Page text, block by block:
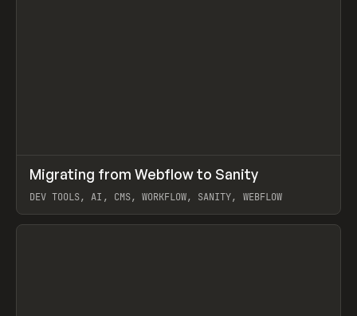
LEARN ARTICLE
Migrating from Webflow to Sanity
DEV TOOLS, AI, CMS, WORKFLOW, SANITY, WEBFLOW
View item